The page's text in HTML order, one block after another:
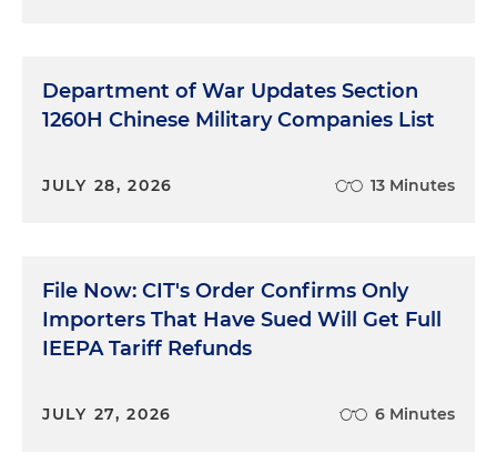
Department of War Updates Section
1260H Chinese Military Companies List
JULY 28, 2026 13 Minutes
File Now: CIT's Order Confirms Only
Importers That Have Sued Will Get Full
IEEPA Tariff Refunds
JULY 27, 2026 6 Minutes